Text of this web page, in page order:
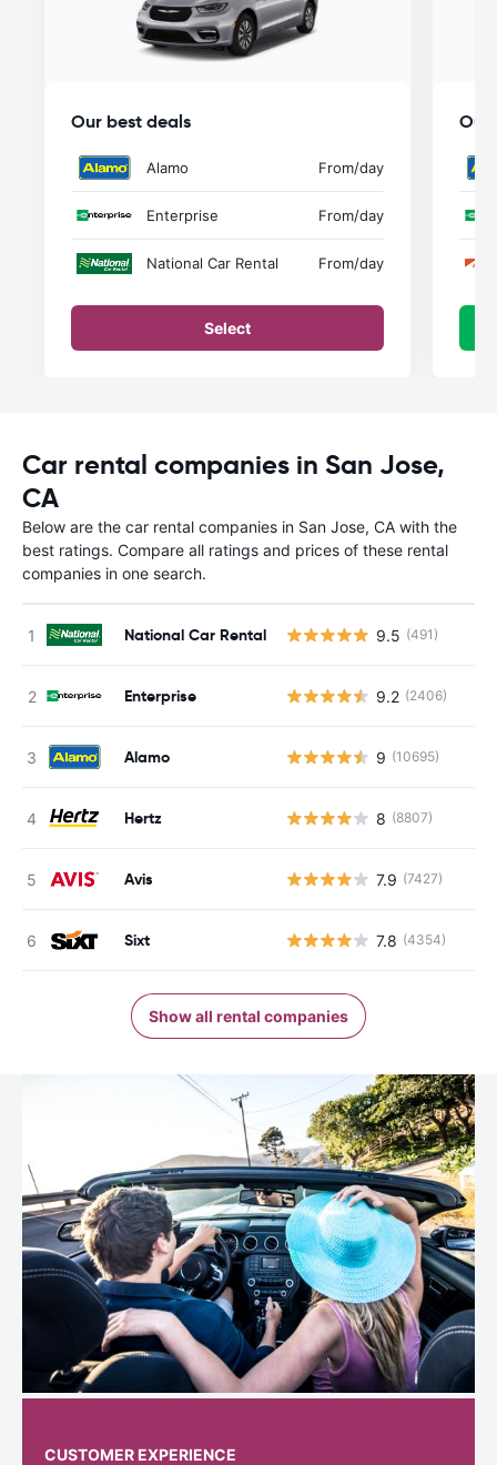
Our best deals
Alamo From/day
Enterprise From/day
National Car Rental From/day
Select
Our
Car rental companies in San Jose,
CA
Below are the car rental companies in San Jose, CA with the
best ratings. Compare all ratings and prices of these rental
companies in one search.
National Car Rental 9.5 (491)
Enterprise 9.2 (2406)
Alamo 9 (10695)
Hertz 8 (8807)
Avis 7.9 (7427)
Sixt 7.8 (4354)
Show all rental companies
CUSTOMER EXPERIENCE